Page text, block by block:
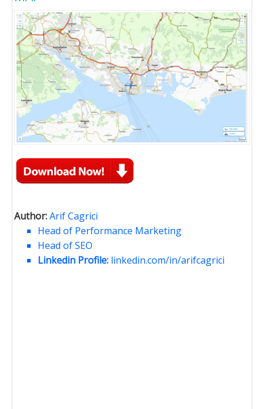
Author:Arif Cagrici
Head of Performance Marketing
Head of SEO
Linkedin Profile: linkedin.com/in/arifcagrici